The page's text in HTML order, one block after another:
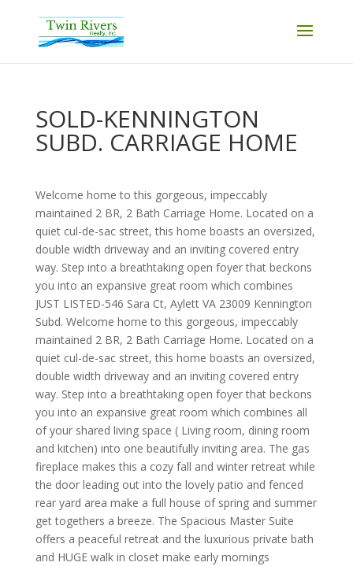
SOLD-KENNINGTON
SUBD. CARRIAGE HOME
Welcome home to this gorgeous, impeccably
maintained 2 BR, 2 Bath Carriage Home. Located on a
quiet cul-de-sac street, this home boasts an oversized,
double width driveway and an inviting covered entry
way. Step into a breathtaking open foyer that beckons
you into an expansive great room which combines
JUST LISTED-546 Sara Ct, Aylett VA 23009 Kennington
Subd. Welcome home to this gorgeous, impeccably
maintained 2 BR, 2 Bath Carriage Home. Located on a
quiet cul-de-sac street, this home boasts an oversized,
double width driveway and an inviting covered entry
way. Step into a breathtaking open foyer that beckons
you into an expansive great room which combines all
of your shared living space ( Living room, dining room
and kitchen) into one beautifully inviting area. The gas
fireplace makes this a cozy fall and winter retreat while
the door leading out into the lovely patio and fenced
rear yard area make a full house of spring and summer
get togethers a breeze. The Spacious Master Suite
offers a peaceful retreat and the luxurious private bath
and HUGE walk in closet make early mornings